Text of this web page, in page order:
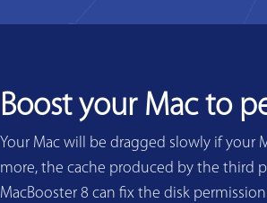
Boost your Mac to
Your Mac will be dragged slowly if your
more, the cache produced by the third
MacBooster 8 can fix the disk